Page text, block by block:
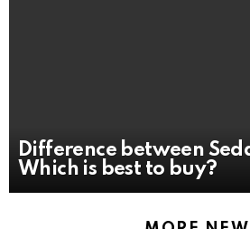
Difference between
Which is best to buy?